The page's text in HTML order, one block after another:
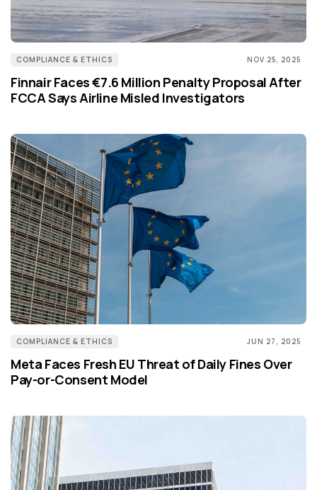
COMPLIANCE & ETHICS NOV 25, 2025
Finnair Faces €7.6 Million Penalty Proposal After
FCCA Says Airline Misled Investigators
COMPLIANCE & ETHICS JUN 27, 2025
Meta Faces Fresh EU Threat of Daily Fines Over
Pay-or-Consent Model